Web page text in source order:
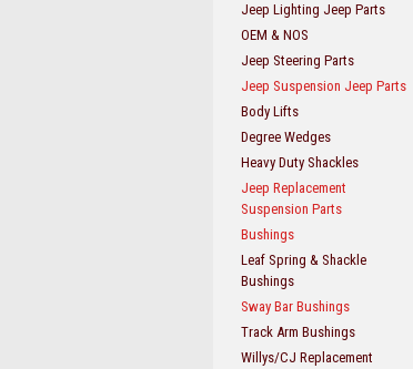
Jeep Lighting Jeep Parts
OEM & NOS
Jeep Steering Parts
Jeep Suspension Jeep Parts
Body Lifts
Degree Wedges
Heavy Duty Shackles
Jeep Replacement
Suspension Parts
Bushings
Leaf Spring & Shackle
Bushings
Sway Bar Bushings
Track Arm Bushings
Willys/CJ Replacement